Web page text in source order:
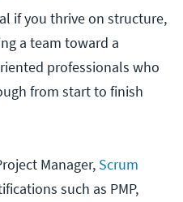
if you thrive on structure,
a team toward a
professionals who
from start to finish
Manager, Scrum
such as PMP,